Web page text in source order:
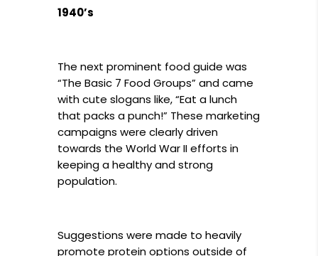
1940’s
The next prominent food guide was
“The Basic 7 Food Groups” and came
with cute slogans like, “Eat a lunch
that packs a punch!” These marketing
campaigns were clearly driven
towards the World War II efforts in
keeping a healthy and strong
population.
Suggestions were made to heavily
promote protein options outside of